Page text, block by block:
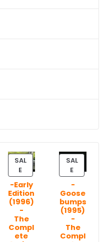
SAL
EP
R
O
D
U
C
T
O
-Early
Edition
(1996)
-
The
Compl
ete
SAL
EP
R
O
D
U
C
T
O
-
Goose
bumps
(1995)
-
The
Compl